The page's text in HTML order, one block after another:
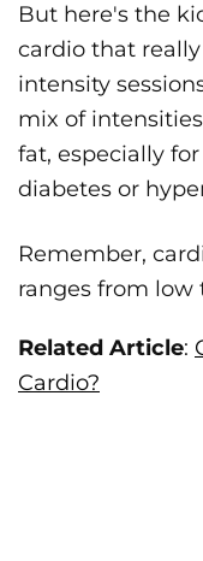
But here's the
cardio that
intensity
mix of
fat, especially
diabetes or
Remember,
ranges from low
Related Article:
Cardio?